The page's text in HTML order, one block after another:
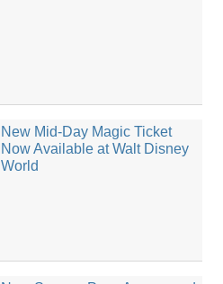
New Mid-Day Magic Ticket
Now Available at Walt Disney
World